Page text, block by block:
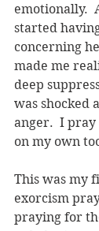
emotionally.
started
concerning
made me
deep
was shocked
anger.  I
on my own
This was my
exorcism
praying for